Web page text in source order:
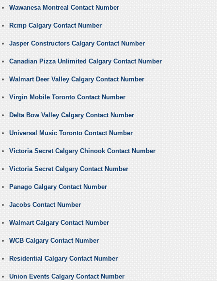
Wawanesa Montreal Contact Number
Rcmp Calgary Contact Number
Jasper Constructors Calgary Contact Number
Canadian Pizza Unlimited Calgary Contact Number
Walmart Deer Valley Calgary Contact Number
Virgin Mobile Toronto Contact Number
Delta Bow Valley Calgary Contact Number
Universal Music Toronto Contact Number
Victoria Secret Calgary Chinook Contact Number
Victoria Secret Calgary Contact Number
Panago Calgary Contact Number
Jacobs Contact Number
Walmart Calgary Contact Number
WCB Calgary Contact Number
Residential Calgary Contact Number
Union Events Calgary Contact Number